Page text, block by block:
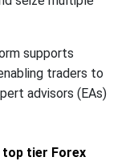
supports
traders to
advisors (EAs)
top tier Forex